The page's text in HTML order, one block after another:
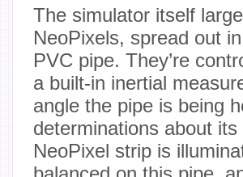
The simulator itself
NeoPixels, spread out
PVC pipe. They’re
a built-in inertial
angle the pipe is being
determinations about
NeoPixel strip is